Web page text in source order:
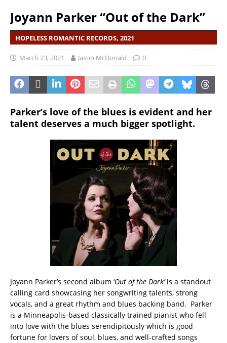
Joyann Parker “Out of the Dark”
HOPELESS ROMANTIC RECORDS, 2021
March 23, 2021 Jason McDonald 0
Parker’s love of the blues is evident and her
talent deserves a much bigger spotlight.
Joyann Parker’s second album ‘Out of the Dark’is a standout
calling card showcasing her songwriting talents, strong
vocals, and a great rhythm and blues backing band. Parker
is a Minneapolis-based classically trained pianist who fell
into love with the blues serendipitously which is good
fortune for lovers of soul, blues, and well-crafted songs